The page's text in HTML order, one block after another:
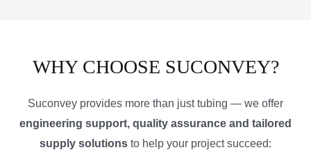
WHY CHOOSE SUCONVEY?
Suconvey provides more than just tubing — we offer
engineering support, quality assurance and tailored
supply solutions to help your project succeed: